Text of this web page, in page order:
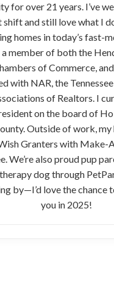
for over 21 years. I’ve
shift and still love what I
homes in today’s fast-
a member of both the
of Commerce,
with NAR, the Tennessee
of Realtors. I
on the board of
Outside of work,
Granters with
We’re also proud pup
dog through
by—I’d love the chance
you in 2025!